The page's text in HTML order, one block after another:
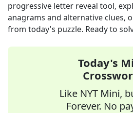
progressive letter reveal tool,
anagrams and alternative clues,
from today's puzzle. Ready to
Today's
Like NYT Mini,
Forever. No